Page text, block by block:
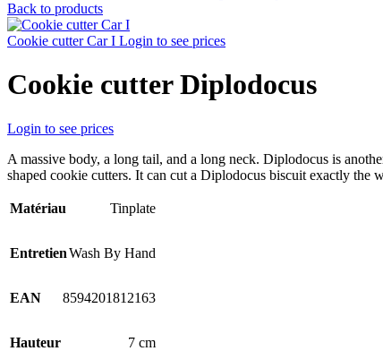
Back to products
Cookie cutter Car I Login to see prices
Cookie cutter Diplodocus
Login to see prices
A massive body, a long tail, and a long neck. Diplodocus is
shaped cookie cutters. It can cut a Diplodocus biscuit exactly the
Matériau Tinplate
EntretienWash By Hand
EAN 8594201812163
Hauteur 7 cm